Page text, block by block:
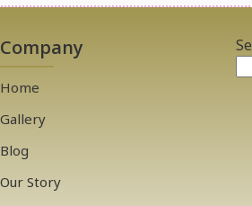
Company
Home
Gallery
Blog
Our Story